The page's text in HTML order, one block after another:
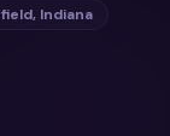
, Indiana